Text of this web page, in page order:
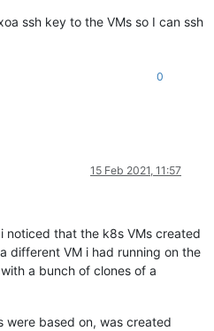
ssh key to the VMs so I can ssh
0
15 Feb 2021, 11:57
noticed that the k8s VMs created
different VM i had running on the
a bunch of clones of a
were based on, was created